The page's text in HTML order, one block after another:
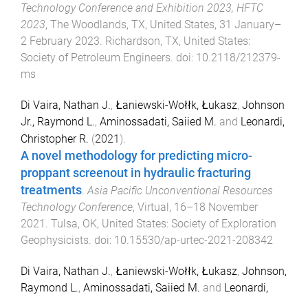
Technology Conference and Exhibition 2023, HFTC
2023, The Woodlands, TX, United States, 31 January–
2 February 2023. Richardson, TX, United States:
Society of Petroleum Engineers. doi: 10.2118/212379-
ms
Di Vaira, Nathan J., Łaniewski-Wołłk, Łukasz, Johnson
Jr., Raymond L., Aminossadati, Saiied M. and Leonardi,
Christopher R. (2021).
A novel methodology for predicting micro-
proppant screenout in hydraulic fracturing
treatments Asia Pacific Unconventional Resources
Technology Conference, Virtual, 16–18 November
2021 Tulsa, OK, United States: Society of Exploration
Geophysicists . doi: 10.15530/ap-urtec-2021-208342
Di Vaira, Nathan J., Łaniewski-Wołłk, Łukasz, Johnson,
Raymond L., Aminossadati, Saiied M. and Leonardi,